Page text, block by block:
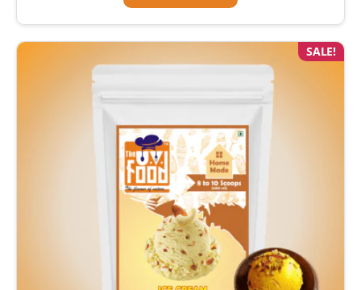
SALE!